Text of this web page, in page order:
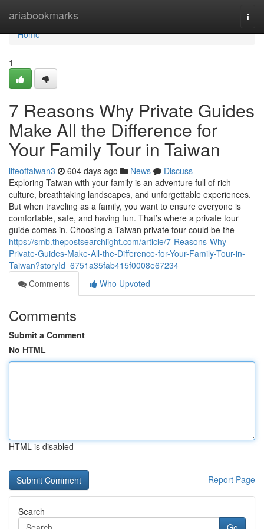
ariabookmarks
Home
Home
1
7 Reasons Why Private Guides
Make All the Difference for
Your Family Tour in Taiwan
lifeoftaiwan3 604 days ago News
Discuss
Exploring Taiwan with your family is an adventure full of rich
culture, breathtaking landscapes, and unforgettable experiences.
But when traveling as a family, you want to ensure everyone is
comfortable, safe, and having fun. That’s where a private tour
guide comes in. Choosing a Taiwan private tour could be the
https://smb.thepostsearchlight.com/article/7-Reasons-Why-
Private-Guides-Make-All-the-Difference-for-Your-Family-Tour-in-
Taiwan?storyId=6751a35fab415f0008e67234
Comments
Who Upvoted
Comments
Submit a Comment
No HTML
HTML is disabled
Report Page
Search